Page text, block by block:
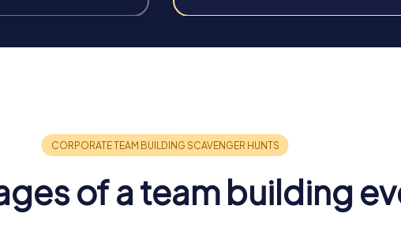
team spirit and creates positive energy. The shared
of a team building